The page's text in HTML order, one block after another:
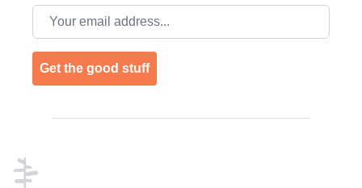
Email address
Get the good stuff